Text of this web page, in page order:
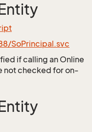
SoPrincipal.svc
if calling an Online
not checked for on-